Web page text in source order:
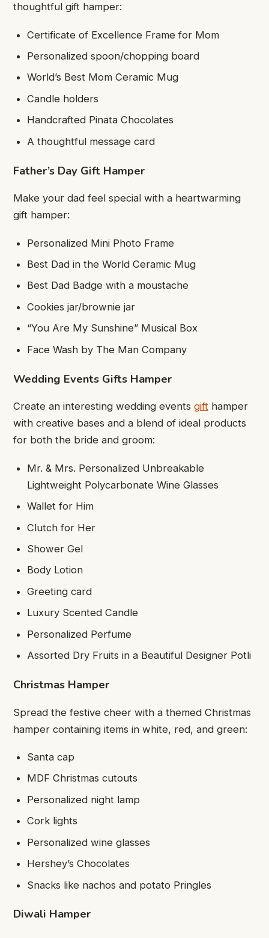
thoughtful gift hamper:
Certificate of Excellence Frame for Mom
Personalized spoon/chopping board
World’s Best Mom Ceramic Mug
Candle holders
Handcrafted Pinata Chocolates
A thoughtful message card
Father’s Day Gift Hamper
Make your dad feel special with a heartwarming
gift hamper:
Personalized Mini Photo Frame
Best Dad in the World Ceramic Mug
Best Dad Badge with a moustache
Cookies jar/brownie jar
“You Are My Sunshine” Musical Box
Face Wash by The Man Company
Wedding Events Gifts Hamper
Create an interesting wedding events gift hamper
with creative bases and a blend of ideal products
for both the bride and groom:
Mr. & Mrs. Personalized Unbreakable
Lightweight Polycarbonate Wine Glasses
Wallet for Him
Clutch for Her
Shower Gel
Body Lotion
Greeting card
Luxury Scented Candle
Personalized Perfume
Assorted Dry Fruits in a Beautiful Designer Potli
Christmas Hamper
Spread the festive cheer with a themed Christmas
hamper containing items in white, red, and green:
Santa cap
MDF Christmas cutouts
Personalized night lamp
Cork lights
Personalized wine glasses
Hershey’s Chocolates
Snacks like nachos and potato Pringles
Diwali Hamper